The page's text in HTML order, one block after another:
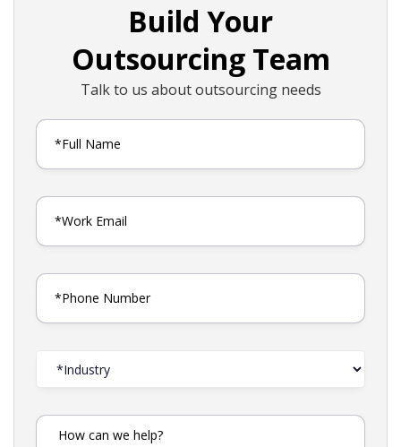
Build Your
Outsourcing Team
Talk to us about outsourcing needs